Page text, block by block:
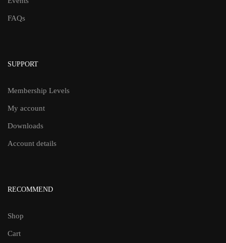
FAQs
SUPPORT
Membership Levels
My account
Downloads
Account details
RECOMMEND
Shop
Cart